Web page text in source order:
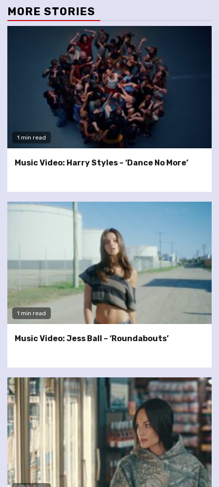
MORE STORIES
1 min read
Music Video: Harry Styles – ‘Dance No More’
1 min read
Music Video: Jess Ball – ‘Roundabouts’